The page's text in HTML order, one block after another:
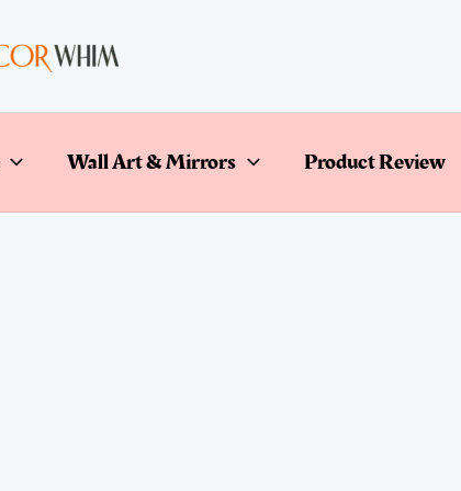
Wall Art & Mirrors Product Review